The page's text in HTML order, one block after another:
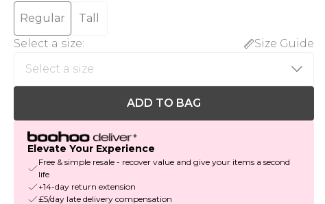
Regular
Tall
Select a size: Size Guide
ADD TO BAG
Elevate Your Experience
Free & simple resale - recover value and give your items a second
life
+14-day return extension
£5/day late delivery compensation